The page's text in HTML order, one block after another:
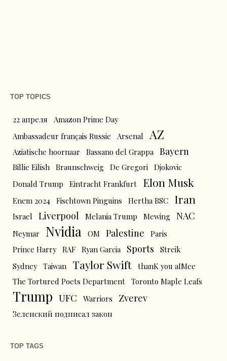
TOP TOPICS
22 апреля
Amazon Prime Day
Ambassadeur français Russie
Arsenal AZ
Aziatische hoornaar Bassano del Grappa Bayern
Billie Eilish Braunschweig De Gregori Djokovic
Donald Trump
Eintracht Frankfurt Elon Musk
Enem 2024 Fischtown Pinguins Hertha BSC Iran
Israel Liverpool Melania Trump Mewing NAC
Neymar Nvidia OM Palestine
Paris
Prince Harry RAF Ryan Garcia Sports
Streik
Sydney Taiwan Taylor Swift thanK you aIMee
The Tortured Poets Department Toronto Maple Leafs
Trump UFC Warriors Zverev
Зеленский подписал закон
TOP TAGS